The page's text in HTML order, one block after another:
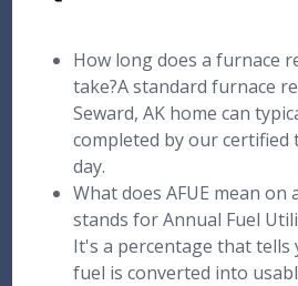
How long does a furnace
take?A standard furnace
Seward, AK home can
completed by our certified
day.
What does AFUE mean on
stands for Annual Fuel
It's a percentage that tells
fuel is converted into